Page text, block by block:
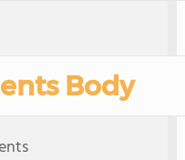
Body